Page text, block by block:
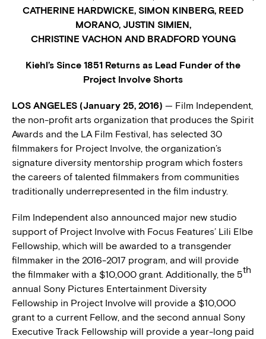
CATHERINE HARDWICKE, SIMON KINBERG, REED
MORANO, JUSTIN SIMIEN,
CHRISTINE VACHON AND BRADFORD YOUNG
Kiehl’s Since 1851 Returns as Lead Funder of the
Project Involve Shorts
LOS ANGELES (January 25, 2016) — Film Independent,
the non-profit arts organization that produces the Spirit
Awards and the LA Film Festival, has selected 30
filmmakers for Project Involve, the organization’s
signature diversity mentorship program which fosters
the careers of talented filmmakers from communities
traditionally underrepresented in the film industry.
Film Independent also announced major new studio
support of Project Involve with Focus Features’ Lili Elbe
Fellowship, which will be awarded to a transgender
filmmaker in the 2016-2017 program, and will provide
the filmmaker with a $10,000 grant. Additionally, the 5th
annual Sony Pictures Entertainment Diversity
Fellowship in Project Involve will provide a $10,000
grant to a current Fellow, and the second annual Sony
Executive Track Fellowship will provide a year-long paid